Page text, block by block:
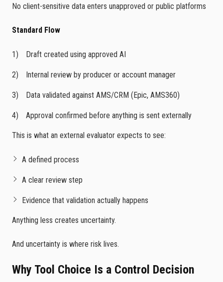
No client-sensitive data enters unapproved or public platforms
Standard Flow
Draft created using approved AI
Internal review by producer or account manager
Data validated against AMS/CRM (Epic, AMS360)
Approval confirmed before anything is sent externally
This is what an external evaluator expects to see:
A defined process
A clear review step
Evidence that validation actually happens
Anything less creates uncertainty.
And uncertainty is where risk lives.
Why Tool Choice Is a Control Decision